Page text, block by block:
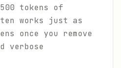
tokens of
works just as
once you remove
verbose